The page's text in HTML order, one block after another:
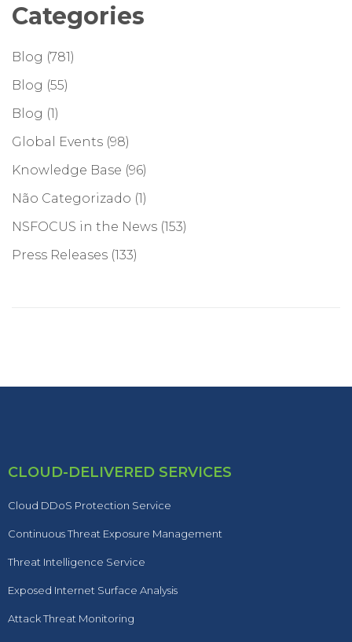
Categories
Blog (781)
Blog (55)
Blog (1)
Global Events (98)
Knowledge Base (96)
Não Categorizado (1)
NSFOCUS in the News (153)
Press Releases (133)
CLOUD-DELIVERED SERVICES
Cloud DDoS Protection Service
Continuous Threat Exposure Management
Threat Intelligence Service
Exposed Internet Surface Analysis
Attack Threat Monitoring